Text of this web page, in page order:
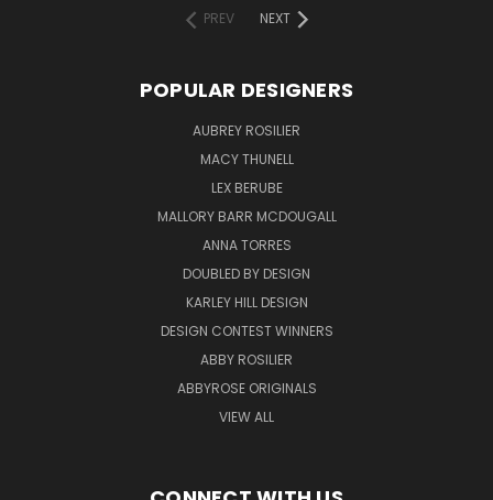
PREV
NEXT
POPULAR DESIGNERS
AUBREY ROSILIER
MACY THUNELL
LEX BERUBE
MALLORY BARR MCDOUGALL
ANNA TORRES
DOUBLED BY DESIGN
KARLEY HILL DESIGN
DESIGN CONTEST WINNERS
ABBY ROSILIER
ABBYROSE ORIGINALS
VIEW ALL